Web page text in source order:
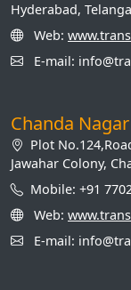
Hyderabad,
Web:
E-mail:
Chanda
Plot
Jawahar Colony,
Mobile: +91
Web:
E-mail: